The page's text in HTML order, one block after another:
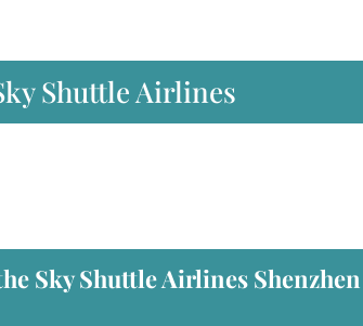
Shuttle Airlines
Sky Shuttle Airlines Shenzhen